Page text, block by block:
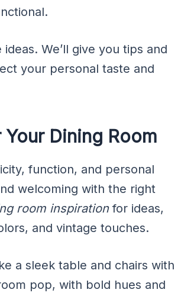
We’ll give you tips and
your personal taste and
Dining Room
function, and personal
welcoming with the right
room inspirationfor ideas,
and vintage touches.
a sleek table and chairs with
pop, with bold hues and